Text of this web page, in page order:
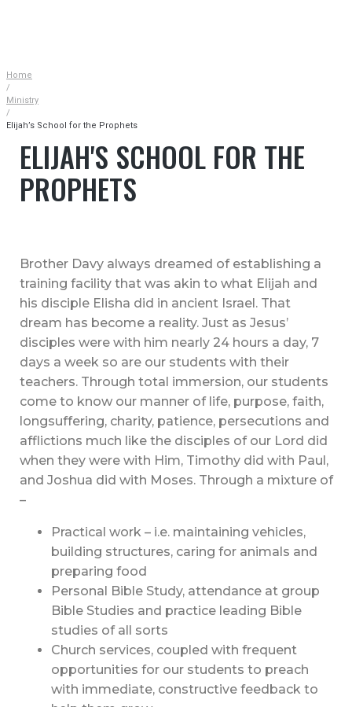
Home
/
Ministry
/
Elijah’s School for the Prophets
ELIJAH'S SCHOOL FOR THE
PROPHETS
Brother Davy always dreamed of establishing a
training facility that was akin to what Elijah and
his disciple Elisha did in ancient Israel. That
dream has become a reality. Just as Jesus’
disciples were with him nearly 24 hours a day, 7
days a week so are our students with their
teachers. Through total immersion, our students
come to know our manner of life, purpose, faith,
longsuffering, charity, patience, persecutions and
afflictions much like the disciples of our Lord did
when they were with Him, Timothy did with Paul,
and Joshua did with Moses. Through a mixture of
–
Practical work – i.e. maintaining vehicles,
building structures, caring for animals and
preparing food
Personal Bible Study, attendance at group
Bible Studies and practice leading Bible
studies of all sorts
Church services, coupled with frequent
opportunities for our students to preach
with immediate, constructive feedback to